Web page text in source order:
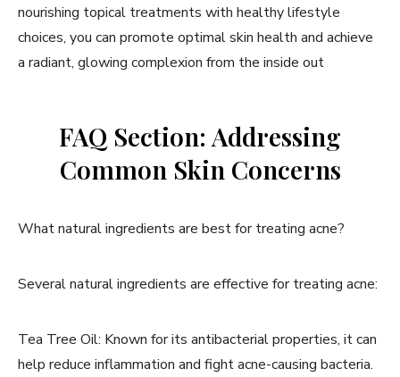
nourishing topical treatments with healthy lifestyle
choices, you can promote optimal skin health and achieve
a radiant, glowing complexion from the inside out
FAQ Section: Addressing
Common Skin Concerns
What natural ingredients are best for treating acne?
Several natural ingredients are effective for treating acne:
Tea Tree Oil: Known for its antibacterial properties, it can
help reduce inflammation and fight acne-causing bacteria.